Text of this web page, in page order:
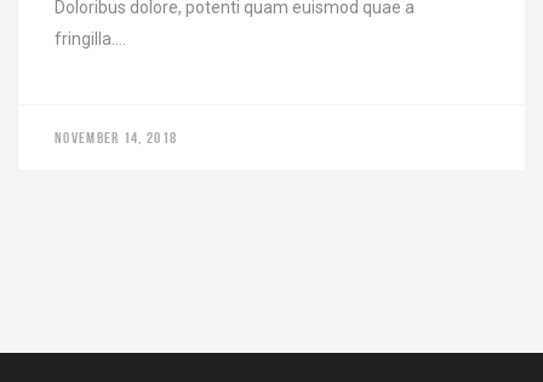
Doloribus dolore, potenti quam euismod quae a
fringilla….
NOVEMBER 14, 2018